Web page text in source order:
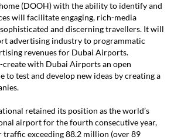
(DOOH) with the ability to identify and
will facilitate engaging, rich-media
and discerning travellers. It will
advertising industry to programmatic
revenues for Dubai Airports.
create with Dubai Airports an open
to test and develop new ideas by creating a
retained its position as the world’s
airport for the fourth consecutive year,
traffic exceeding 88.2 million (over 89